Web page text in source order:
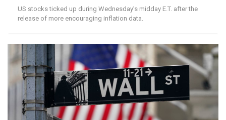
US stocks ticked up during Wednesday’s midday E.T. after the
release of more encouraging inflation data.